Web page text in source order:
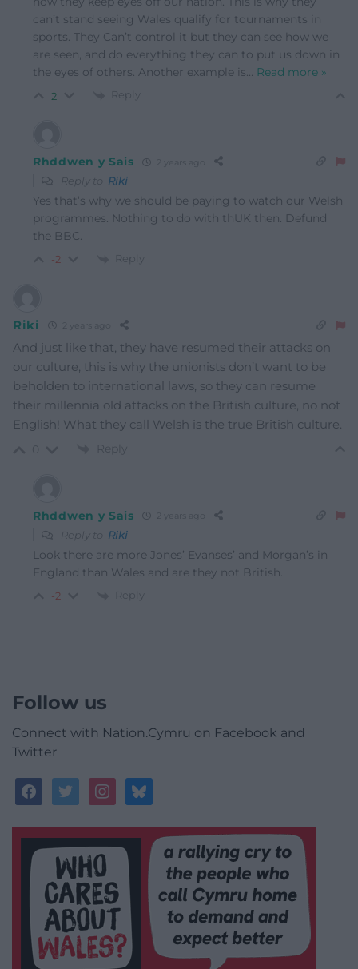
can’t stand seeing Wales qualify for tournaments in
sports. They Can’t control it but they can see how we
are seen, and do everything they can to put us down in
the eyes of others. Another example is… Read more »
2 Reply
Rhddwen y Sais
Reply to Riki
Yes that’s why we should be paying to watch our Welsh
programmes. Nothing to do with thUK then. Defund
the BBC.
-2 Reply
Riki 2 years ago
And just like that, they have resumed their attacks on
our culture, this is why the unionists don’t want to be
beholden to international laws, so they can resume
their millennia old attacks on the British culture, no not
English! What they call Welsh is the true British culture.
Reply
Rhddwen y Sais 2 years ago
Reply to Riki
Look there are more Jones’ Evanses’ and Morgan’s in
England than Wales and are they not British.
-2 Reply
Follow us
Connect with Nation.Cymru on Facebook and
Twitter
facebooktwitterinstagrambluesky